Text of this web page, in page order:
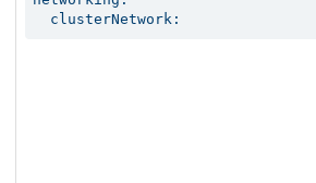
  clusterNetwork: